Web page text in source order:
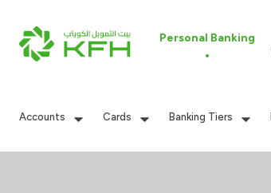
Personal Banking
Accounts Cards Banking Tiers